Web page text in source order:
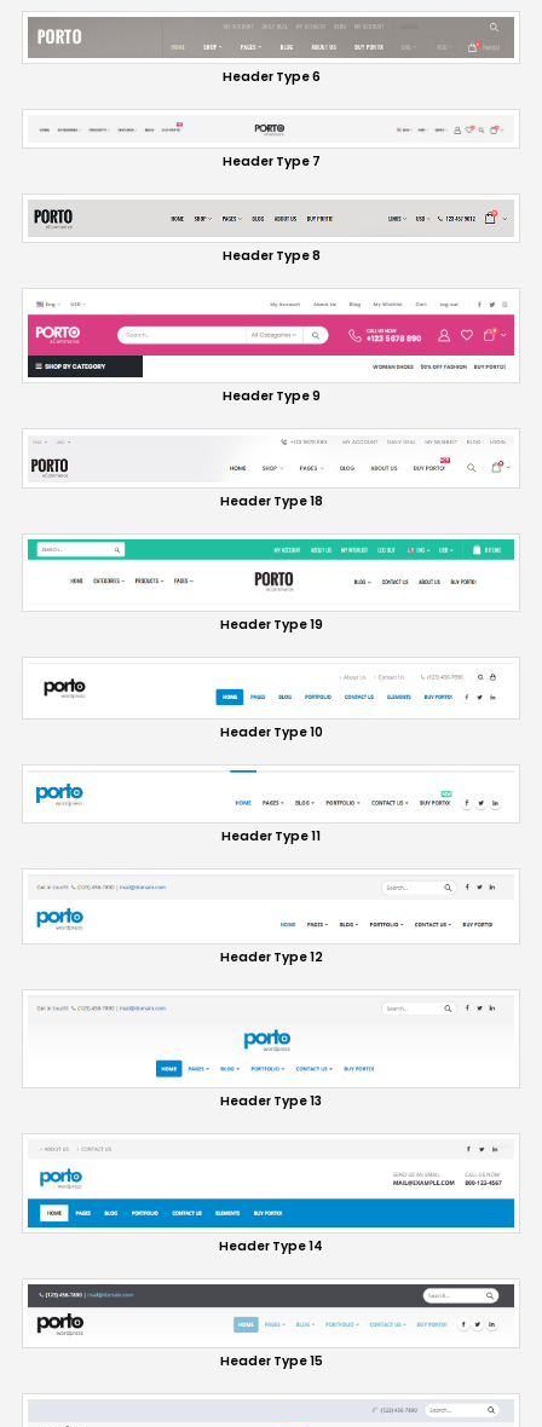
Header Type 6
Header Type 7
Header Type 8
Header Type 9
Header Type 18
Header Type 19
Header Type 10
Header Type 11
Header Type 12
Header Type 13
Header Type 14
Header Type 15